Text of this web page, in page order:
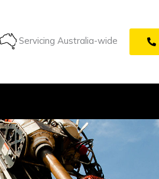
Servicing Australia-wide